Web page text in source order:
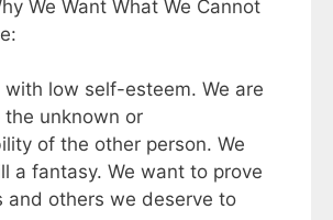
We Want What We Cannot
with low self-esteem. We are
unknown or
of the other person. We
a fantasy. We want to prove
and others we deserve to